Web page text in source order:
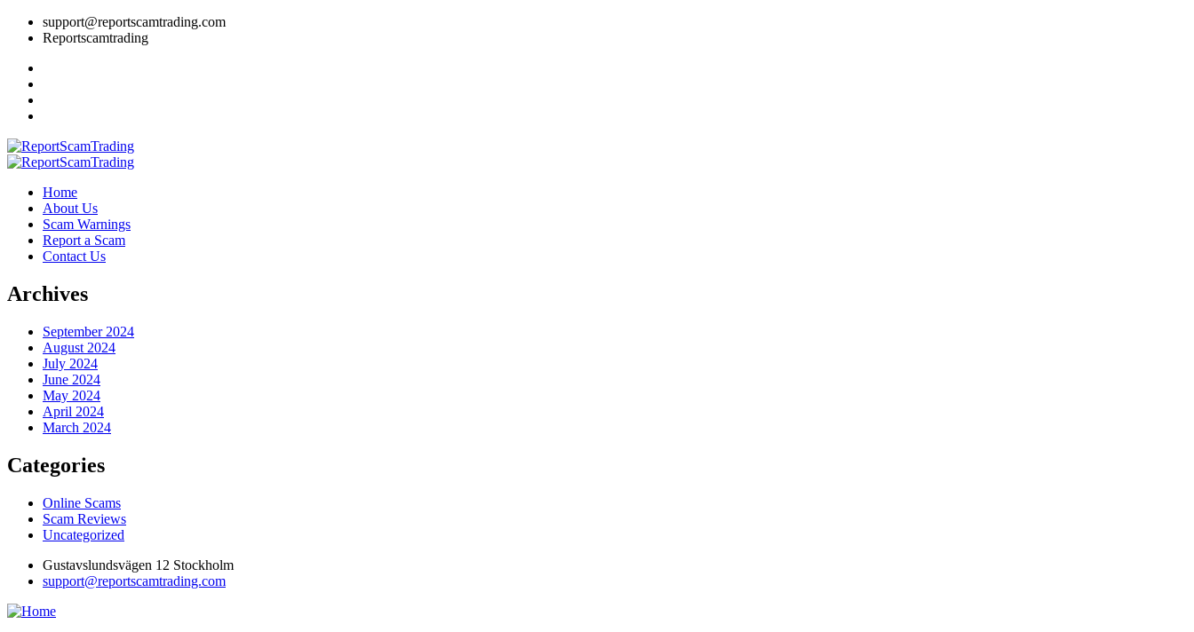
support@reportscamtrading.com
Reportscamtrading
Home
About Us
Scam Warnings
Report a Scam
Contact Us
Archives
September 2024
August 2024
July 2024
June 2024
May 2024
April 2024
March 2024
Categories
Online Scams
Scam Reviews
Uncategorized
Gustavslundsvägen 12 Stockholm
support@reportscamtrading.com